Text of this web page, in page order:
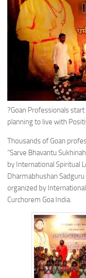
?Goan Professionals
planning to live with
Thousands of Goan
“Sarve Bhavantu
by International Spiritual
Dharmabhushan
organized by
Curchorem Goa India.